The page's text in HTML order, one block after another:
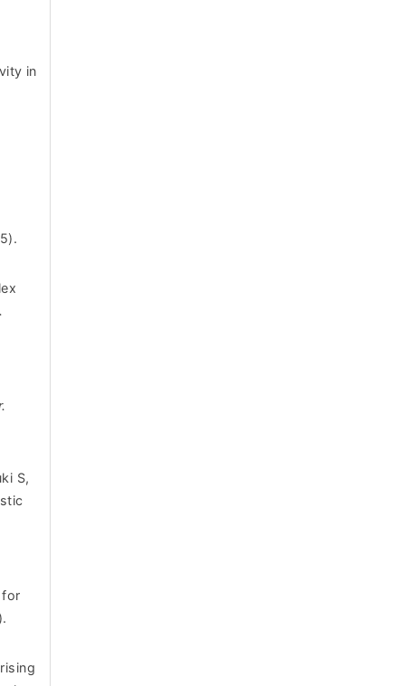
in
S,
for